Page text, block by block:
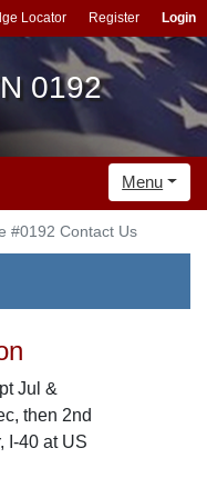
Locator Register Login
0192
Menu
#0192 Contact Us
Jul &
then 2nd
I-40 at US